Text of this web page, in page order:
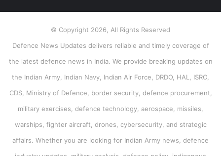
© Copyright 2026, All Rights Reserved
Defence News Updates delivers reliable and timely coverage of
the latest defence news in India. We provide breaking updates on
the Indian Army, Indian Navy, Indian Air Force, DRDO, HAL, ISRO,
CDS, Ministry of Defence, border security, defence procurement,
military exercises, defence technology, aerospace, missiles,
warships, fighter aircraft, drones, cybersecurity, and strategic
affairs. Whether you are looking for Indian Army news, defence